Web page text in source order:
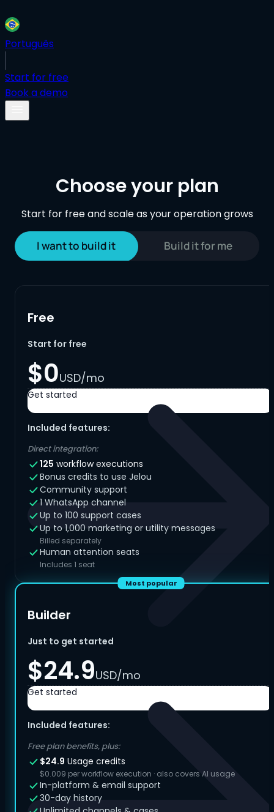
Português
Start for free
Book a demo
Choose your plan
Start for free and scale as your operation grows
I want to build it Build it for me
Most popular
Free
Start for free
$0USD/mo
Get started
Included features:
Direct integration:
125 workflow executions
Bonus credits to use Jelou
Community support
1 WhatsApp channel
Up to 100 support cases
Up to 1,000 marketing or utility messages
Billed separately
Human attention seats
Includes 1 seat
Builder
Just to get started
$24.9USD/mo
Get started
Included features:
Free plan benefits, plus:
$24.9 Usage credits
$0.009 per workflow execution · also covers AI usage
In-platform & email support
30-day history